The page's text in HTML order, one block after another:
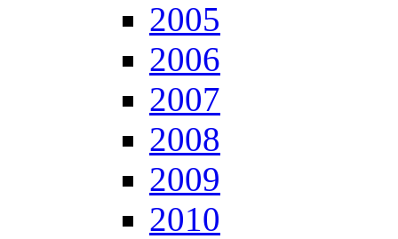
2005
2006
2007
2008
2009
2010